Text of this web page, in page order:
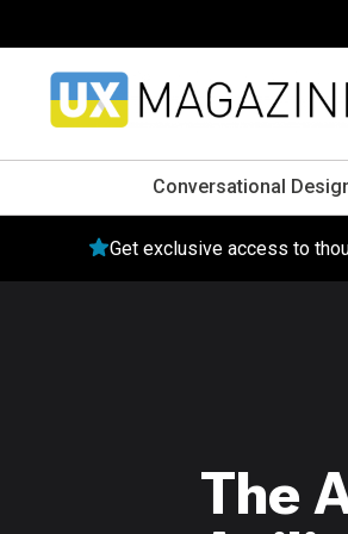
Conversational
Get exclusive access to
The